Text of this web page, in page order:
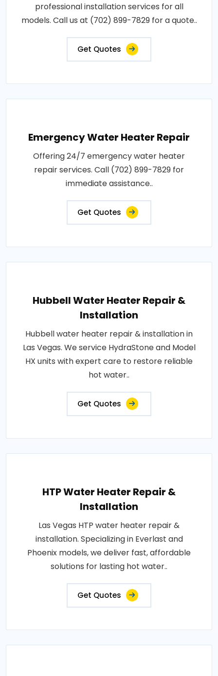
professional installation services for all
models. Call us at (702) 899-7829 for a quote..
Get Quotes
Emergency Water Heater Repair
Offering 24/7 emergency water heater
repair services. Call (702) 899-7829 for
immediate assistance..
Get Quotes
Hubbell Water Heater Repair &
Installation
Hubbell water heater repair & installation in
Las Vegas. We service HydraStone and Model
HX units with expert care to restore reliable
hot water..
Get Quotes
HTP Water Heater Repair &
Installation
Las Vegas HTP water heater repair &
installation. Specializing in Everlast and
Phoenix models, we deliver fast, affordable
solutions for lasting hot water..
Get Quotes